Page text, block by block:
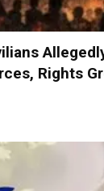
Rights